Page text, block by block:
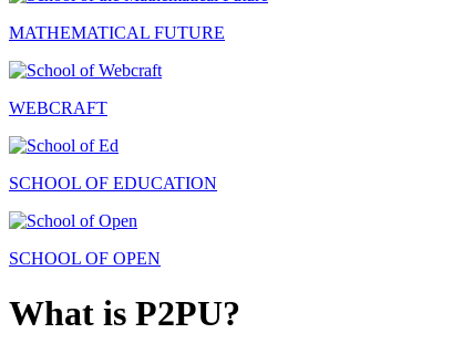
MATHEMATICAL FUTURE
WEBCRAFT
SCHOOL OF EDUCATION
SCHOOL OF OPEN
What is P2PU?